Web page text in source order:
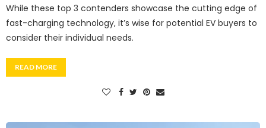
While these top 3 contenders showcase the cutting edge of
fast-charging technology, it’s wise for potential EV buyers to
consider their individual needs.
READ MORE